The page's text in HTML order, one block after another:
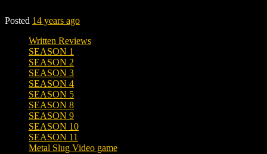
Posted 14 years ago
Written Reviews
SEASON 1
SEASON 2
SEASON 3
SEASON 4
SEASON 5
SEASON 8
SEASON 9
SEASON 10
SEASON 11
Metal Slug Video game